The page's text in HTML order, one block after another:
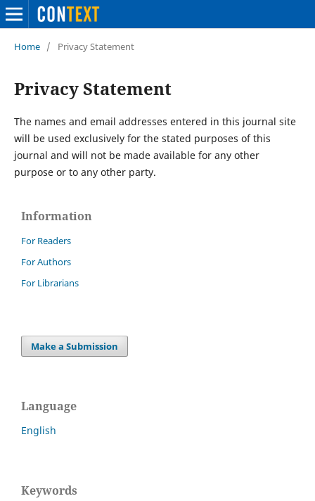
Home / Privacy Statement
Privacy Statement
The names and email addresses entered in this journal site
will be used exclusively for the stated purposes of this
journal and will not be made available for any other
purpose or to any other party.
Information
For Readers
For Authors
For Librarians
Make a Submission
Language
English
Keywords